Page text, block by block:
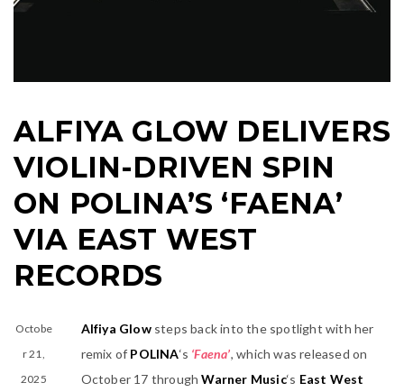
ALFIYA GLOW DELIVERS
VIOLIN-DRIVEN SPIN
ON POLINA’S ‘FAENA’
VIA EAST WEST
RECORDS
Alfiya Glowsteps back into the spotlight with her
remix of POLINA‘s ‘Faena’, which was released on
October 17 throughWarner Music‘s East West
Octobe
r 21,
2025